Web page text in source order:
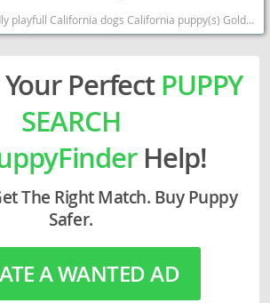
puppy(s) Golden Retriever California good with kids dog breed high stamina dog breeds dog breed smartest dog breeds dog breed
Perfect PUPPY
SEARCH
Help!
The Right Match. Buy Puppy
Safer.
A WANTED AD